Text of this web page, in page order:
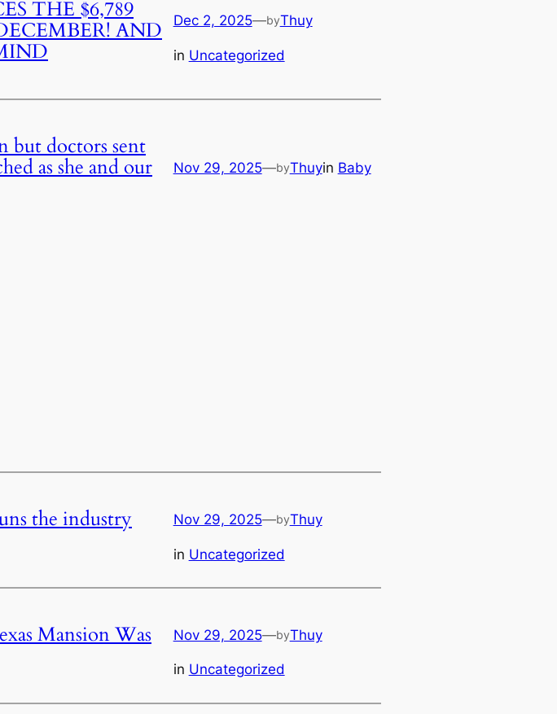
THE $6,789
AND Dec 2, 2025—byThuy
in Uncategorized
but doctors sent
as she and our Nov 29, 2025—byThuyin Baby
the industry Nov 29, 2025—byThuy
in Uncategorized
Mansion Was Nov 29, 2025—byThuy
in Uncategorized